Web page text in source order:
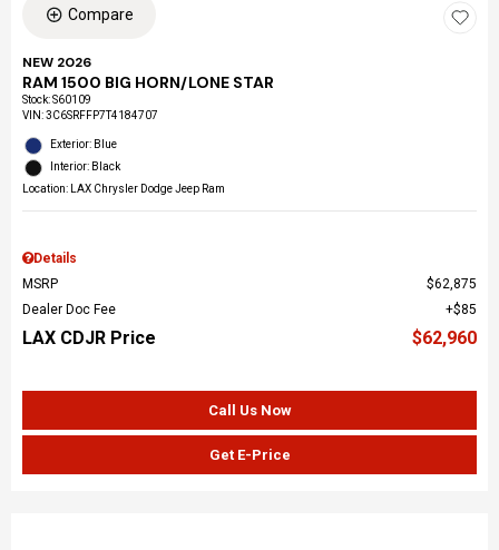
Compare
NEW 2026
RAM 1500 BIG HORN/LONE STAR
Stock:S60109
VIN:3C6SRFFP7T4184707
Exterior: Blue
Interior: Black
Location: LAX Chrysler Dodge Jeep Ram
Details
MSRP
$62,875
Dealer Doc Fee
$85
LAX CDJR Price $62,960
Call Us Now
Get E-Price